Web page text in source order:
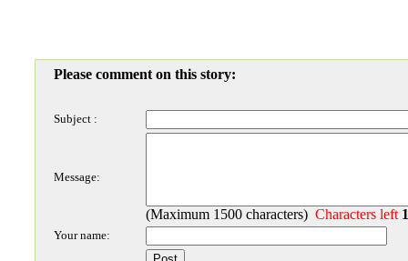
Please comment on this story:
Subject :
Message:
(Maximum 1500 characters) Characters left
Your name: